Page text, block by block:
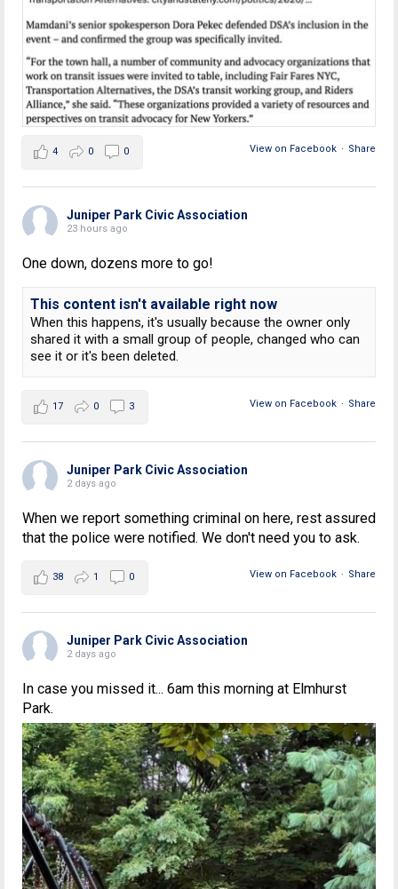
View on Facebook · Share
4 0 0
Juniper Park Civic Association
23 hours ago
One down, dozens more to go!
This content isn't available right now
When this happens, it's usually because the owner only
shared it with a small group of people, changed who can
see it or it's been deleted.
View on Facebook · Share
17 0 3
Juniper Park Civic Association
2 days ago
When we report something criminal on here, rest assured
that the police were notified. We don't need you to ask.
View on Facebook · Share
38 1 0
Juniper Park Civic Association
2 days ago
In case you missed it... 6am this morning at Elmhurst
Park.